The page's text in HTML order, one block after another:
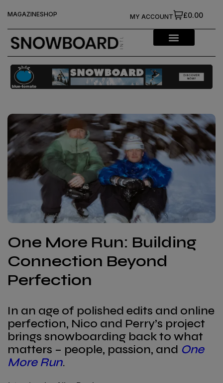
MAGAZINESHOP £0.00
MY ACCOUNT
One More Run: Building
Connection Beyond
Perfection
In an age of polished edits and online
perfection, Nico and Perry’s project
brings snowboarding back to what
matters – people, passion, and One
More Run.